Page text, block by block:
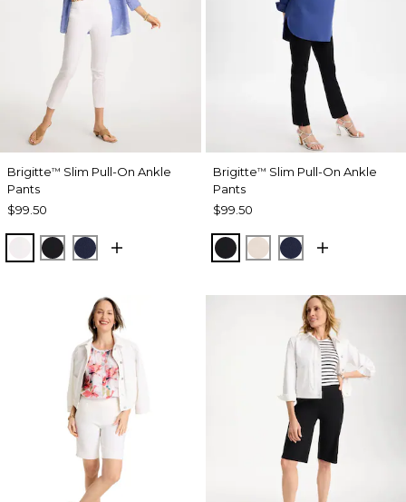
Brigitte™ Slim Pull-On Ankle
Pants
$99.50
ALABASTER
BLACKPASSPORT BLUE
Brigitte™ Slim Pull-On Ankle
Pants
$99.50
BLACKSMOKEY TAUPE
PASSPORT